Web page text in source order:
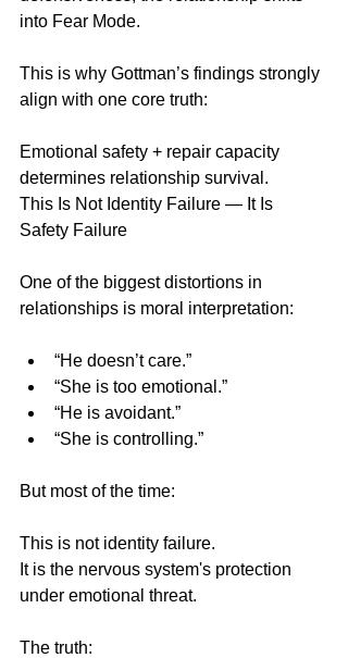
into Fear Mode.
This is why Gottman’s findings strongly
align with one core truth:
Emotional safety + repair capacity
determines relationship survival.
This Is Not Identity Failure — It Is
Safety Failure
One of the biggest distortions in
relationships is moral interpretation:
“He doesn’t care.”
“She is too emotional.”
“He is avoidant.”
“She is controlling.”
But most of the time:
This is not identity failure.
It is the nervous system's protection
under emotional threat.
The truth: